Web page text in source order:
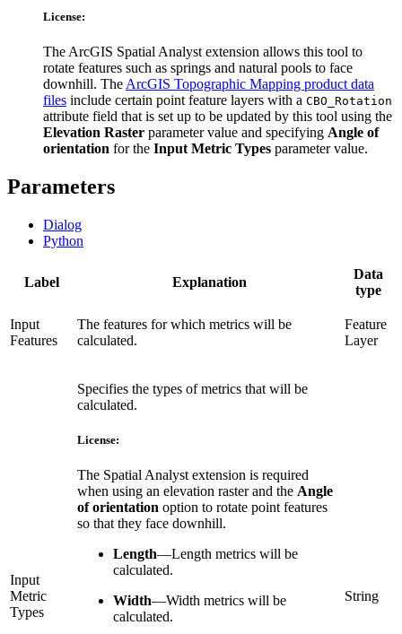
License:
The ArcGIS Spatial Analyst extension allows this tool to
rotate features such as springs and natural pools to face
downhill. The ArcGIS Topographic Mapping product data
files include certain point feature layers with a CBO_Rotation
attribute field that is set up to be updated by this tool using the
Elevation Raster parameter value and specifying Angle of
orientation for the Input Metric Types parameter value.
Parameters
Dialog
Python
Label Explanation
Data
type
Input
Features
The features for which metrics will be
calculated.
Feature
Layer
Input
Metric
Types
Specifies the types of metrics that will be
calculated.
License:
The Spatial Analyst extension is required
when using an elevation raster and the Angle
of orientation option to rotate point features
so that they face downhill.
Length—Length metrics will be
calculated.
Width—Width metrics will be
calculated.
String